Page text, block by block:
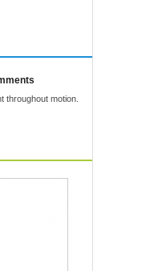
throughout motion.